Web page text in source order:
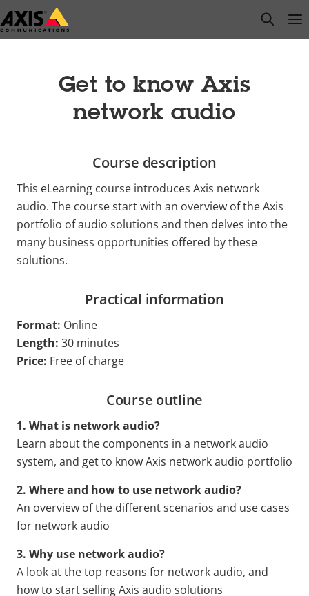
Skip
to
open
Get to know Axis
network audio
Course description
This eLearning course introduces Axis network
audio. The course start with an overview of the Axis
portfolio of audio solutions and then delves into the
many business opportunities offered by these
solutions.
Practical information
Format: Online
Length: 30 minutes
Price: Free of charge
Course outline
1. What is network audio?
Learn about the components in a network audio
system, and get to know Axis network audio portfolio
2. Where and how to use network audio?
An overview of the different scenarios and use cases
for network audio
3. Why use network audio?
A look at the top reasons for network audio, and
how to start selling Axis audio solutions